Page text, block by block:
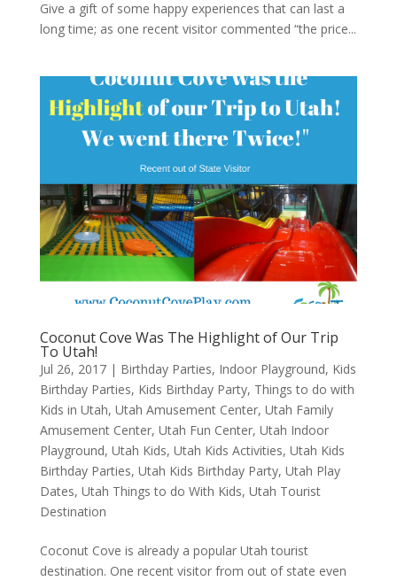
Give a gift of some happy experiences that can last a
long time; as one recent visitor commented “the price...
Coconut Cove Was The Highlight of Our Trip
To Utah!
Jul 26, 2017| Birthday Parties, Indoor Playground, Kids
Birthday Parties, Kids Birthday Party, Things to do with
Kids in Utah, Utah Amusement Center, Utah Family
Amusement Center, Utah Fun Center, Utah Indoor
Playground, Utah Kids, Utah Kids Activities, Utah Kids
Birthday Parties, Utah Kids Birthday Party, Utah Play
Dates, Utah Things to do With Kids, Utah Tourist
Destination
Coconut Cove is already a popular Utah tourist
destination. One recent visitor from out of state even